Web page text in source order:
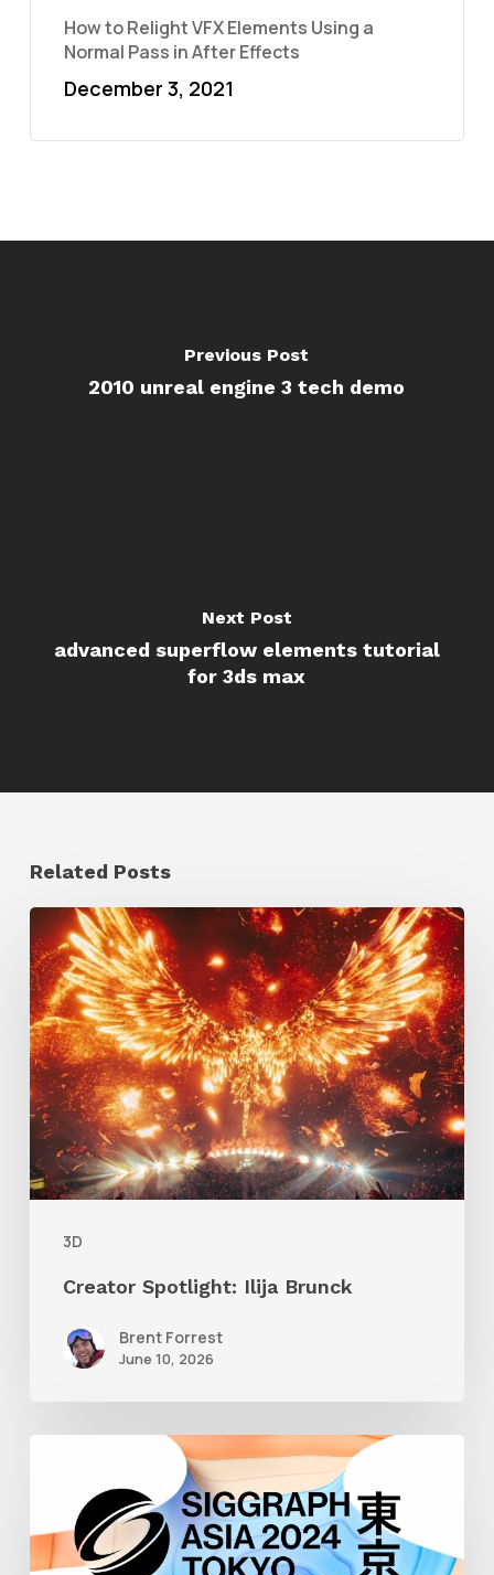
How to Relight VFX Elements Using a
Normal Pass in After Effects
December 3, 2021
Previous Post
2010 unreal engine 3 tech demo
Next Post
advanced superflow elements tutorial
for 3ds max
Related Posts
3D
Creator
Spotlight:
Ilija
Brunck
Creator Spotlight: Ilija Brunck
Brent Forrest
June 10, 2026
2024